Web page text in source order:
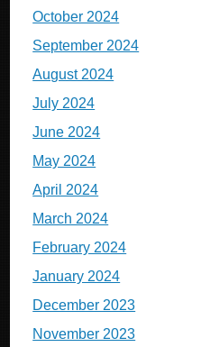
October 2024
September 2024
August 2024
July 2024
June 2024
May 2024
April 2024
March 2024
February 2024
January 2024
December 2023
November 2023